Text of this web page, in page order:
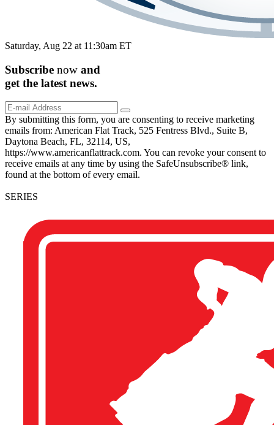
Saturday, Aug 22 at 11:30am ET
Subscribe now and
get the latest news.
By submitting this form, you are consenting to receive marketing
emails from: American Flat Track, 525 Fentress Blvd., Suite B,
Daytona Beach, FL, 32114, US,
https://www.americanflattrack.com. You can revoke your consent to
receive emails at any time by using the SafeUnsubscribe® link,
found at the bottom of every email.
SERIES